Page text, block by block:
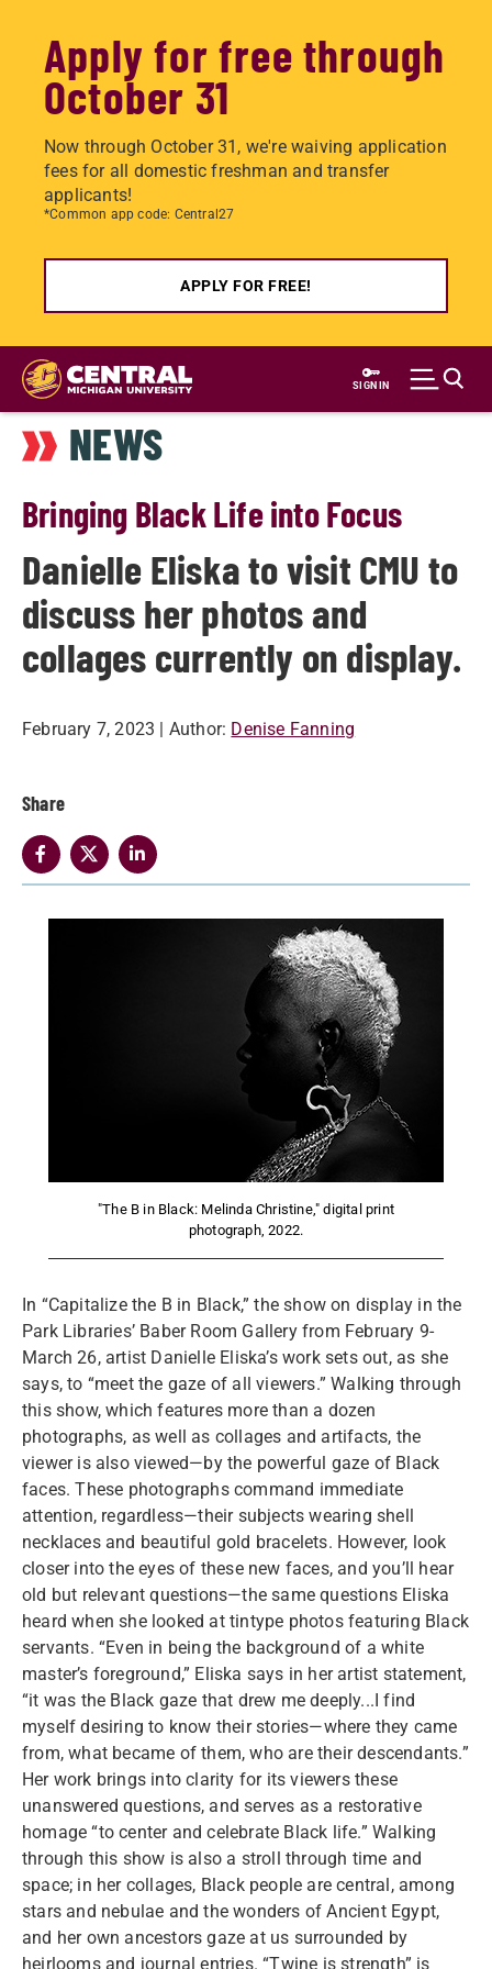
Apply for free through
October 31
Now through October 31, we're waiving application
fees for all domestic freshman and transfer
applicants!
*Common app code: Central27
APPLY FOR FREE!
Skip
main
content
SIGN IN
NEWS
Bringing Black Life into Focus
Danielle Eliska to visit CMU to
discuss her photos and
collages currently on display.
February 7, 2023 | Author: Denise Fanning
Share
"The B in Black: Melinda Christine," digital print
photograph, 2022.
In “Capitalize the B in Black,” the show on display in the
Park Libraries’ Baber Room Gallery from February 9-
March 26, artist Danielle Eliska’s work sets out, as she
says, to “meet the gaze of all viewers.” Walking through
this show, which features more than a dozen
photographs, as well as collages and artifacts, the
viewer is also viewed—by the powerful gaze of Black
faces. These photographs command immediate
attention, regardless—their subjects wearing shell
necklaces and beautiful gold bracelets. However, look
closer into the eyes of these new faces, and you’ll hear
old but relevant questions—the same questions Eliska
heard when she looked at tintype photos featuring Black
servants. “Even in being the background of a white
master’s foreground,” Eliska says in her artist statement,
“it was the Black gaze that drew me deeply...I find
myself desiring to know their stories—where they came
from, what became of them, who are their descendants.”
Her work brings into clarity for its viewers these
unanswered questions, and serves as a restorative
homage “to center and celebrate Black life.” Walking
through this show is also a stroll through time and
space; in her collages, Black people are central, among
stars and nebulae and the wonders of Ancient Egypt,
and her own ancestors gaze at us surrounded by
heirlooms and journal entries. “Twine is strength” is